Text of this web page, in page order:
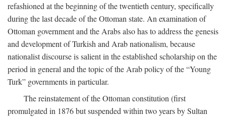
refashioned at the beginning of the twentieth century, specifically
during the last decade of the Ottoman state. An examination of
Ottoman government and the Arabs also has to address the genesis
and development of Turkish and Arab nationalism, because
nationalist discourse is salient in the established scholarship on the
period in general and the topic of the Arab policy of the “Young
Turk” governments in particular.
The reinstatement of the Ottoman constitution (first
promulgated in 1876 but suspended within two years by Sultan